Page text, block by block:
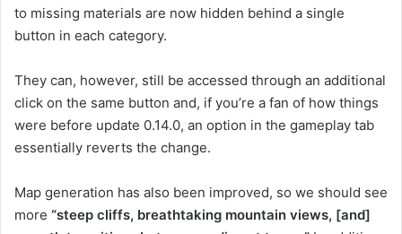
to missing materials are now hidden behind a single
button in each category.
They can, however, still be accessed through an additional
click on the same button and, if you’re a fan of how things
were before update 0.14.0, an option in the gameplay tab
essentially reverts the change.
Map generation has also been improved, so we should see
more “steep cliffs, breathtaking mountain views, [and]